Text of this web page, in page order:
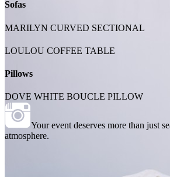
Sofas
MARILYN CURVED SECTIONAL
LOULOU COFFEE TABLE
Pillows
DOVE WHITE BOUCLE PILLOW
Your event deserves more than just
atmosphere.